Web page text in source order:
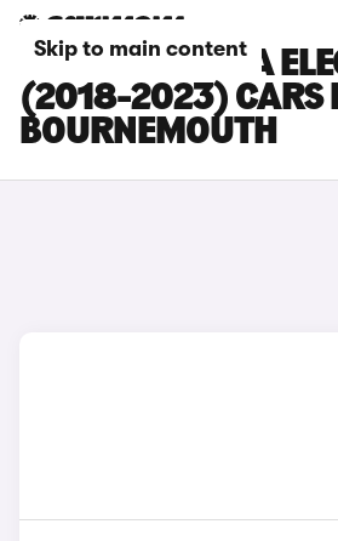
Skip to main content
HYUNDAI KONA
(2018-2023) CARS
BOURNEMOUTH